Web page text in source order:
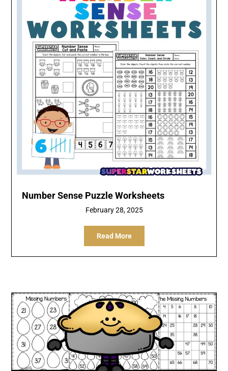
Number Sense Puzzle Worksheets
February 28, 2025
Read More